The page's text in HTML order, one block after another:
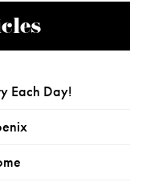
Each Day!